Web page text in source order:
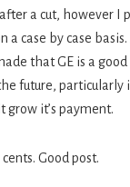
a cut, however I
a case by case
that GE is a
future, particularly
grow it’s payment.
Good post.